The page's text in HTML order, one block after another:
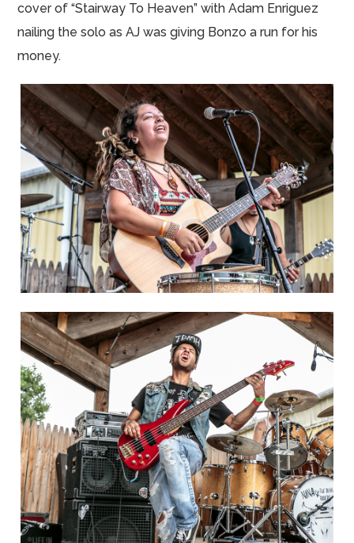
cover of “Stairway To Heaven” with Adam Enriguez
nailing the solo as AJ was giving Bonzo a run for his
money.